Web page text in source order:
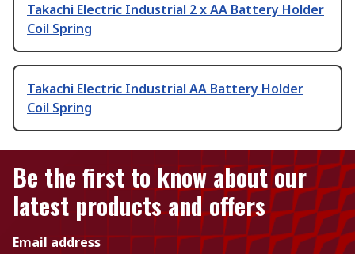
Takachi Electric Industrial 2 x AA Battery Holder
Coil Spring
Takachi Electric Industrial AA Battery Holder
Coil Spring
Be the first to know about our
latest products and offers
Email address